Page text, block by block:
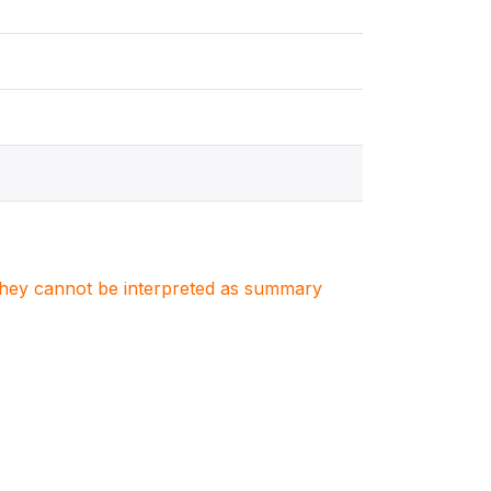
cannot be interpreted as summary